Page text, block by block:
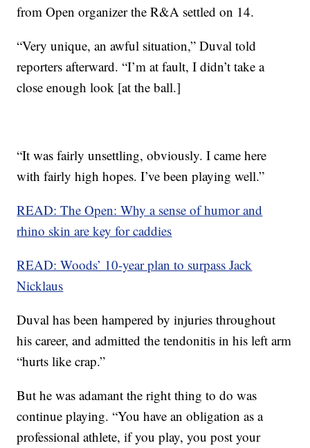
from Open organizer the R&A settled on 14.
“Very unique, an awful situation,” Duval told
reporters afterward. “I’m at fault, I didn’t take a
close enough look [at the ball.]
“It was fairly unsettling, obviously. I came here
with fairly high hopes. I’ve been playing well.”
READ: The Open: Why a sense of humor and
rhino skin are key for caddies
READ: Woods’ 10-year plan to surpass Jack
Nicklaus
Duval has been hampered by injuries throughout
his career, and admitted the tendonitis in his left arm
“hurts like crap.”
But he was adamant the right thing to do was
continue playing. “You have an obligation as a
professional athlete, if you play, you post your